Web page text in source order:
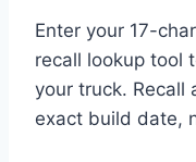
Enter your 17-
recall lookup tool
your truck. Recall
exact build date,